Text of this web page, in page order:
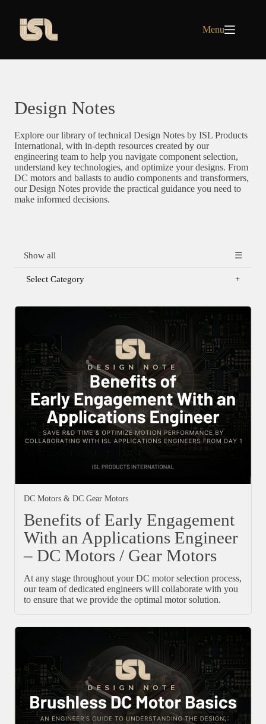
content
Menu
Design Notes
Explore our library of technical Design Notes by ISL Products
International, with in-depth resources created by our
engineering team to help you navigate component selection,
understand key technologies, and optimize your designs. From
DC motors and ballasts to audio components and transformers,
our Design Notes provide the practical guidance you need to
make informed decisions.
Show all
Select Category
DC Motors & DC Gear Motors
Benefits of Early Engagement
With an Applications Engineer
– DC Motors / Gear Motors
At any stage throughout your DC motor selection process,
our team of dedicated engineers will collaborate with you
to ensure that we provide the optimal motor solution.